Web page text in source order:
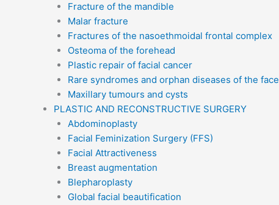
Fracture of the mandible
Malar fracture
Fractures of the nasoethmoidal frontal complex
Osteoma of the forehead
Plastic repair of facial cancer
Rare syndromes and orphan diseases of the face
Maxillary tumours and cysts
PLASTIC AND RECONSTRUCTIVE SURGERY
Abdominoplasty
Facial Feminization Surgery (FFS)
Facial Attractiveness
Breast augmentation
Blepharoplasty
Global facial beautification